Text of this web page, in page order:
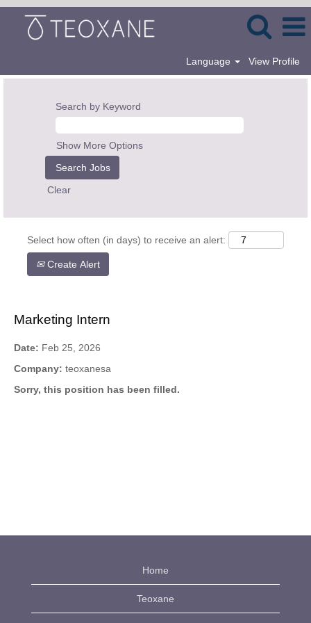
Language View Profile
Search by Keyword
Show More Options
Clear
Select how often (in days) to receive an alert:
Create Alert
Marketing Intern
Date: Feb 25, 2026
Company: teoxanesa
Sorry, this position has been filled.
Home
Teoxane